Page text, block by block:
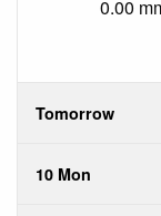
0.00
Tomorrow
10 Mon